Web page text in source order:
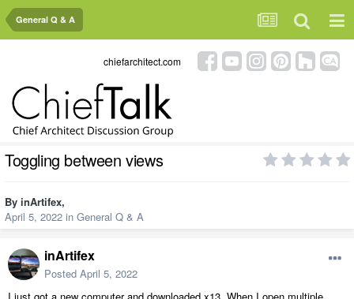
General Q & A
chiefarchitect.com
Toggling between views
By inArtifex,
April 5, 2022 in General Q & A
inArtifex
Posted April 5, 2022